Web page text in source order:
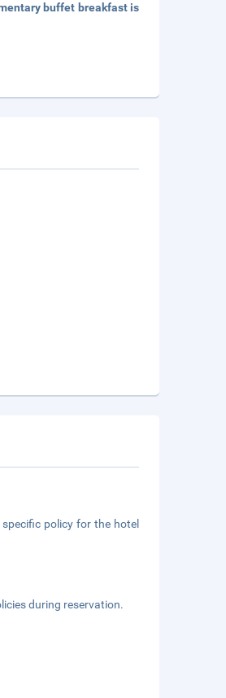
buffet breakfast is
policy for the hotel
during reservation.